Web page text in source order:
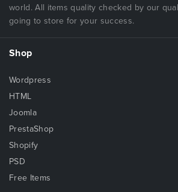
world. All items quality checked by our
going to store for your success.
Shop
Wordpress
HTML
Joomla
PrestaShop
Shopify
PSD
Free Items